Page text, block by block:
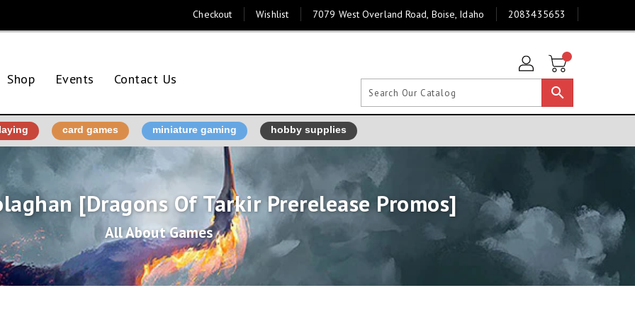
Checkout Wishlist 7079 West Overland Road, Boise, Idaho 2083435653
Shop Events Contact Us
search
card games miniature gaming hobby supplies
[Dragons Of Tarkir Prerelease Promos]
All About Games